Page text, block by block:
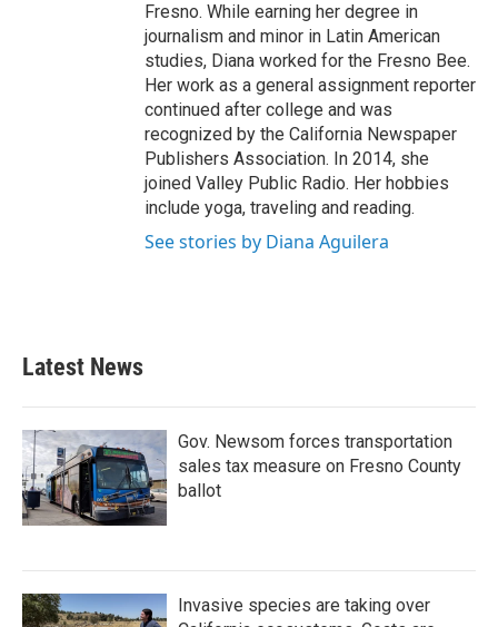
Fresno. While earning her degree in
journalism and minor in Latin American
studies, Diana worked for the Fresno Bee.
Her work as a general assignment reporter
continued after college and was
recognized by the California Newspaper
Publishers Association. In 2014, she
joined Valley Public Radio. Her hobbies
include yoga, traveling and reading.
See stories by Diana Aguilera
Latest News
Gov. Newsom forces transportation
sales tax measure on Fresno County
ballot
Invasive species are taking over